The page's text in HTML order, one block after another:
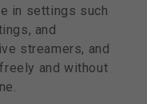
in settings such
and
streamers, and
and without